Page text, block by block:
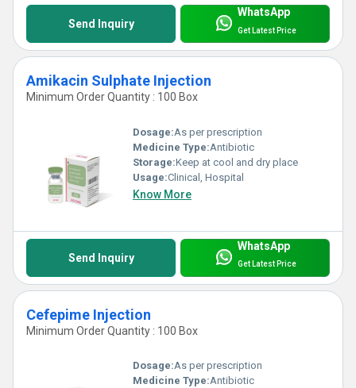
Send Inquiry
WhatsApp
Get Latest Price
Amikacin Sulphate Injection
Minimum Order Quantity : 100 Box
Dosage:As per prescription
Medicine Type:Antibiotic
Storage:Keep at cool and dry place
Usage:Clinical, Hospital
Know More
Send Inquiry
WhatsApp
Get Latest Price
Cefepime Injection
Minimum Order Quantity : 100 Box
Dosage:As per prescription
Medicine Type:Antibiotic